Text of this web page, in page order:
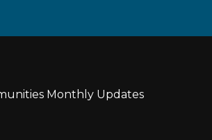
Monthly Updates